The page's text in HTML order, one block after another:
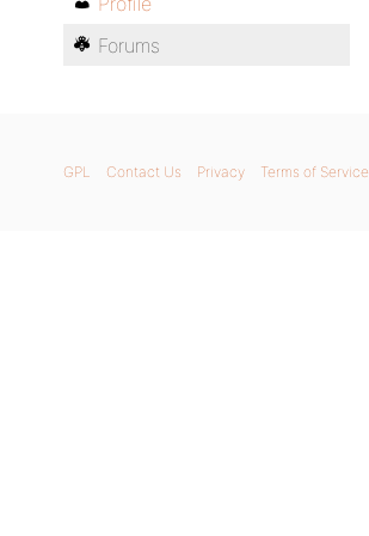
Forums
GPL Contact Us Privacy Terms of Service